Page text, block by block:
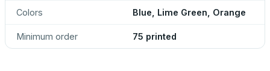
Colors Blue, Lime Green, Orange
Minimum order 75 printed